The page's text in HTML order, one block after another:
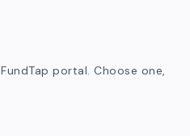
portal. Choose one,